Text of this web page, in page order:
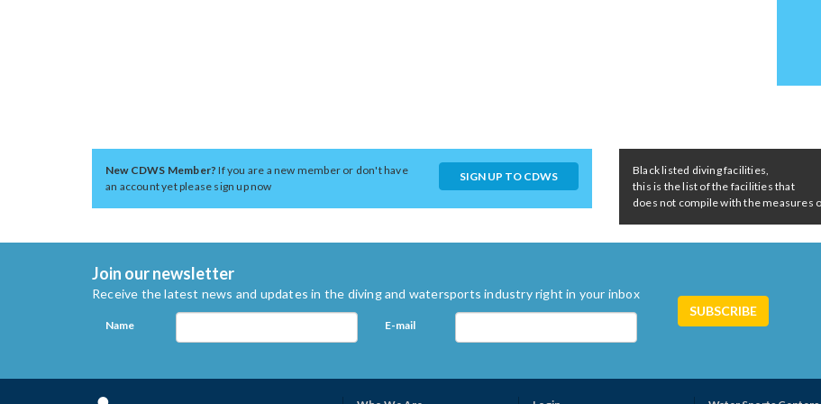
New CDWS Member?If you are a new member or don't have
an account yet please sign up now
SIGN UP TO CDWS
Black listed diving facilities,
this is the list of the facilities that
does not compile with the measures
Join our newsletter
Receive the latest news and updates in the diving and watersports industry right in your inbox
Name E-mail